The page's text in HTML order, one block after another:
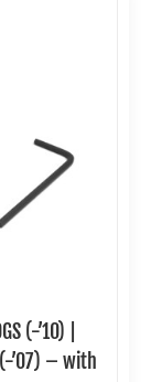
(-’10) |
(-’07) – with